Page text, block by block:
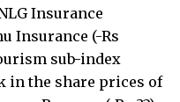
Insurance
Insurance (-Rs
sub-index
in the share prices of